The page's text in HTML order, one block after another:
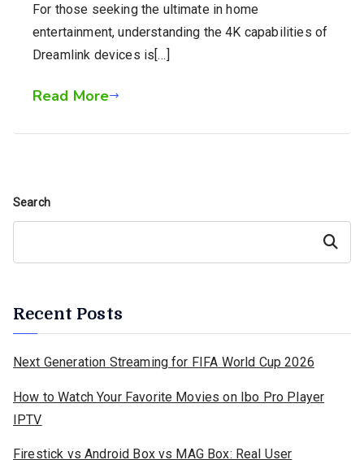
For those seeking the ultimate in home
entertainment, understanding the 4K capabilities of
Dreamlink devices is[…]
Read More
Search
Search
Recent Posts
Next Generation Streaming for FIFA World Cup 2026
How to Watch Your Favorite Movies on Ibo Pro Player
IPTV
Firestick vs Android Box vs MAG Box: Real User